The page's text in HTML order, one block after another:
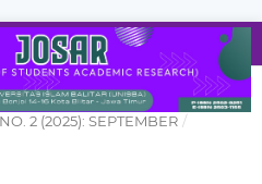
2 (2025): SEPTEMBER /